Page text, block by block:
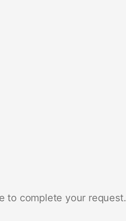
to complete your request.